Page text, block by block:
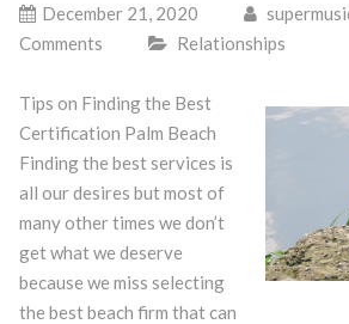
December 21, 2020
Comments
Relationships
Tips on Finding the Best
Certification Palm Beach
Finding the best services is
all our desires but most of
many other times we don’t
get what we deserve
because we miss selecting
the best beach firm that can